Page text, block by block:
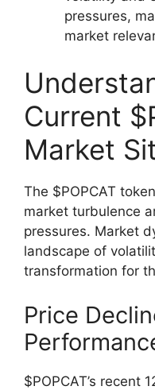
pressures,
market
Current
Market
The $POPCAT
market turbulence
pressures. Market
landscape of
transformation for
Price
$POPCAT’s recent